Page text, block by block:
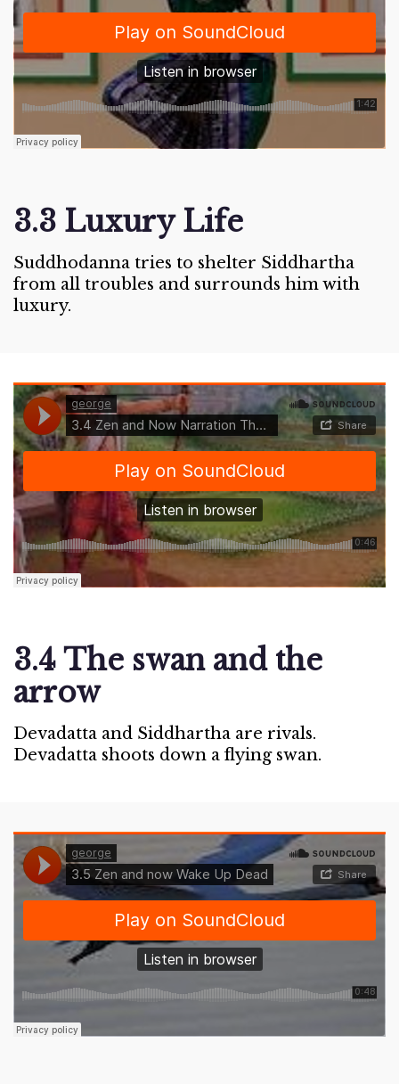
3.3 Luxury Life
Suddhodanna tries to shelter Siddhartha
from all troubles and surrounds him with
luxury.
3.4 The swan and the
arrow
Devadatta and Siddhartha are rivals.
Devadatta shoots down a flying swan.